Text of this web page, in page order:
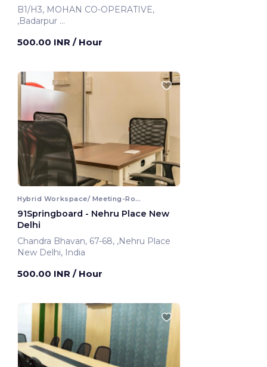
B1/H3, MOHAN CO-OPERATIVE,
,Badarpur
500.00 INR / Hour
Hybrid Workspace/ Meeting-Room
91Springboard - Nehru Place New
Delhi
Chandra Bhavan, 67-68, ,Nehru Place
New Delhi, India
500.00 INR / Hour